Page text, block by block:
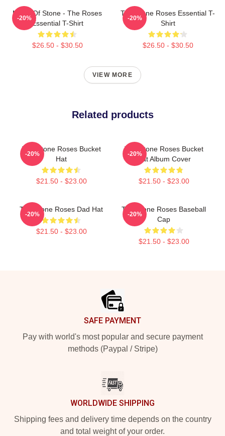
Made Of Stone - The Roses
Essential T-Shirt
$26.50 - $30.50
-20%
The Stone Roses Essential T-
Shirt
$26.50 - $30.50
-20%
VIEW MORE
Related products
The Stone Roses Bucket
Hat
$21.50 - $23.00
-20%
The Stone Roses Bucket
Hat Album Cover
$21.50 - $23.00
-20%
The Stone Roses Dad Hat
$21.50 - $23.00
-20%
The Stone Roses Baseball
Cap
$21.50 - $23.00
-20%
SAFE PAYMENT
Pay with world's most popular and secure payment
methods (Paypal / Stripe)
WORLDWIDE SHIPPING
Shipping fees and delivery time depends on the country
and total weight of your order.